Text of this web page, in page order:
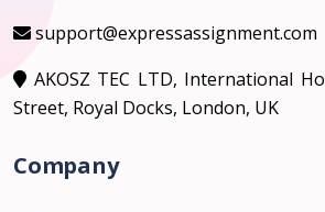
support@expressassignment.com
AKOSZ TEC LTD, International
Street, Royal Docks, London, UK
Company